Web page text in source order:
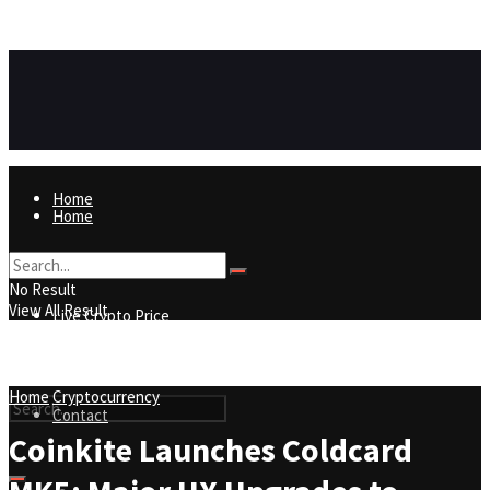
Home
Live Crypto Price
Contact
Home
Live Crypto Price
Contact
No Result
View All Result
HomeCryptocurrency
Coinkite Launches Coldcard